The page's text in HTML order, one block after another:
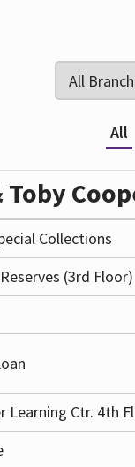
All
Toby
Collections
(3rd Floor)
Learning Ctr. 4th Fl